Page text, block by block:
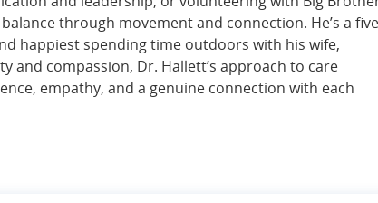
through movement and connection. He’s a
happiest spending time outdoors with his wife,
and compassion, Dr. Hallett’s approach to care
empathy, and a genuine connection with each